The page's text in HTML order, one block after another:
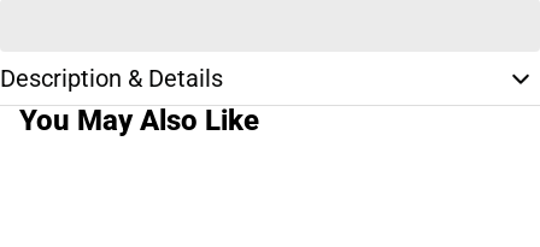
Description & Details
You May Also Like